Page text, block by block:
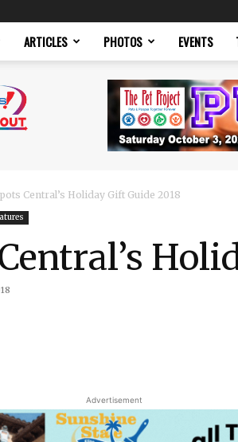
ARTICLES PHOTOS EVENTS
Central’s Holiday Gift Guide 2018
Advertisement